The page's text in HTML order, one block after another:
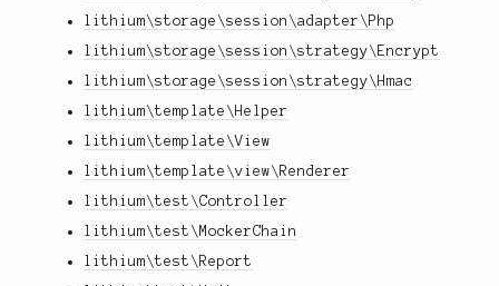
lithium\storage\session\adapter\Php
lithium\storage\session\strategy\Encrypt
lithium\storage\session\strategy\Hmac
lithium\template\Helper
lithium\template\View
lithium\template\view\Renderer
lithium\test\Controller
lithium\test\MockerChain
lithium\test\Report